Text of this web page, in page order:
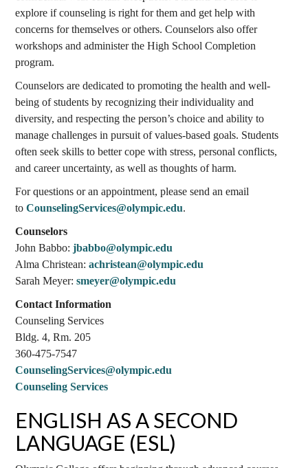
explore if counseling is right for them and get help with
concerns for themselves or others. Counselors also offer
workshops and administer the High School Completion
program.
Counselors are dedicated to promoting the health and well-
being of students by recognizing their individuality and
diversity, and respecting the person’s choice and ability to
manage challenges in pursuit of values-based goals. Students
often seek skills to better cope with stress, personal conflicts,
and career uncertainty, as well as thoughts of harm.
For questions or an appointment, please send an email
toCounselingServices@olympic.edu.
Counselors
John Babbo:jbabbo@olympic.edu
Alma Christean:achristean@olympic.edu
Sarah Meyer:smeyer@olympic.edu
Contact Information
Counseling Services
Bldg. 4, Rm. 205
360-475-7547
CounselingServices@olympic.edu
Counseling Services
ENGLISH AS A SECOND
LANGUAGE (ESL)